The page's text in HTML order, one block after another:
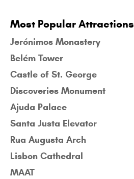
Most Popular Attractions
Jerónimos Monastery
Belém Tower
Castle of St. George
Discoveries Monument
Ajuda Palace
Santa Justa Elevator
Rua Augusta Arch
Lisbon Cathedral
MAAT